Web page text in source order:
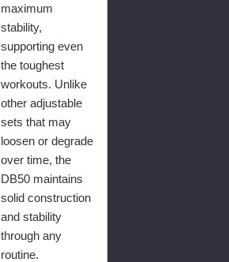
maximum
stability,
supporting even
the toughest
workouts. Unlike
other adjustable
sets that may
loosen or degrade
over time, the
DB50 maintains
solid construction
and stability
through any
routine.